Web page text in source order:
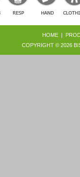
HOME |
COPYRIGHT © 2026